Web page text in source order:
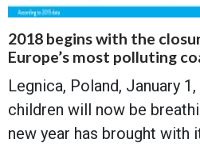
2018 begins with the
Europe’s most polluting
Legnica, Poland, January
children will now be
new year has brought with